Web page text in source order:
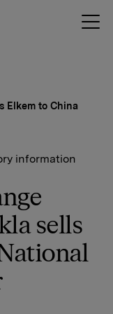
Elkem to China
information
sells